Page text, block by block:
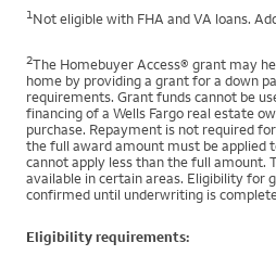
1 Not eligible with FHA and VA loans.
2The Homebuyer Access® grant may
home by providing a grant for a down
requirements. Grant funds cannot be
financing of a Wells Fargo real estate
purchase. Repayment is not required
the full award amount must be applied
cannot apply less than the full amount.
available in certain areas. Eligibility for
confirmed until underwriting is
Eligibility requirements: